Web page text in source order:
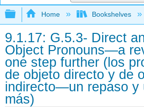
Expand/collapse global
Home Bookshelves
9.1.17: G.5.3- Direct
Object Pronouns—a
one step further (los
de objeto directo y de
indirecto—un repaso y
más)